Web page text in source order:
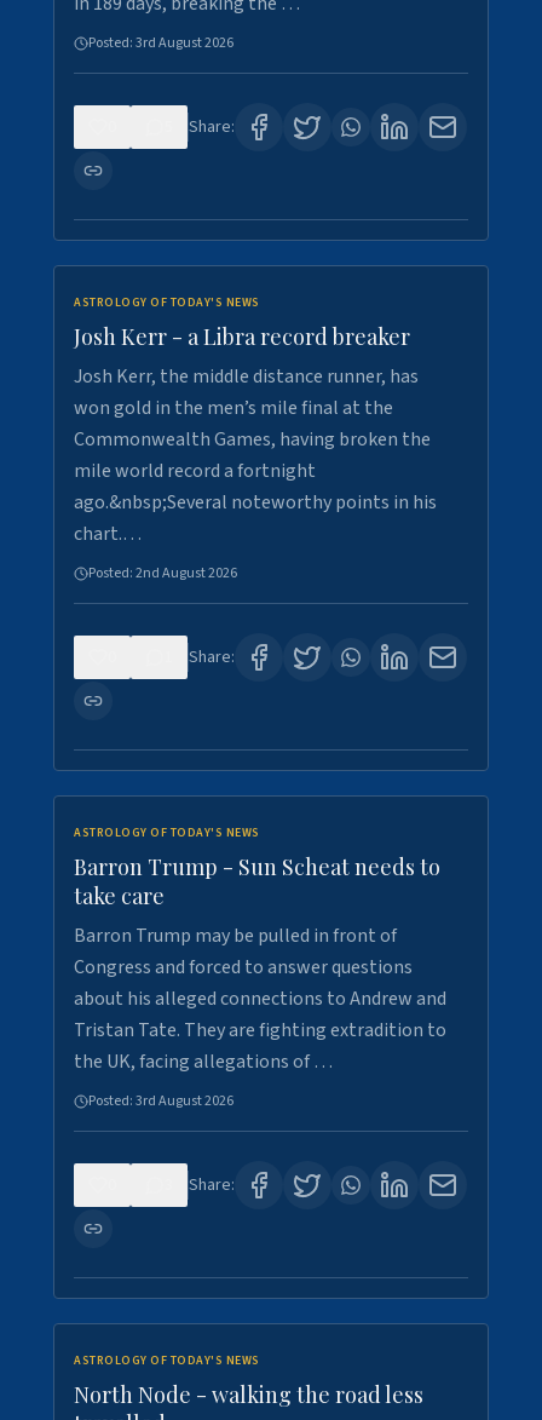
Posted:3rd August 2026
Share:
ASTROLOGY OF TODAY'S NEWS
Josh Kerr - a Libra record breaker
Josh Kerr, the middle distance runner, has
won gold in the men’s mile final at the
Commonwealth Games, having broken the
mile world record a fortnight
ago.&nbsp;Several noteworthy points in his
chart.…
Posted:2nd August 2026
Share:
ASTROLOGY OF TODAY'S NEWS
Barron Trump - Sun Scheat needs to
take care
Barron Trump may be pulled in front of
Congress and forced to answer questions
about his alleged connections to Andrew and
Tristan Tate. They are fighting extradition to
the UK, facing allegations of …
Posted:3rd August 2026
Share:
ASTROLOGY OF TODAY'S NEWS
North Node - walking the road less